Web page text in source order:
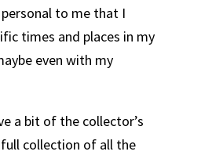
to me that I
times and places in my
even with my
a bit of the collector’s
collection of all the